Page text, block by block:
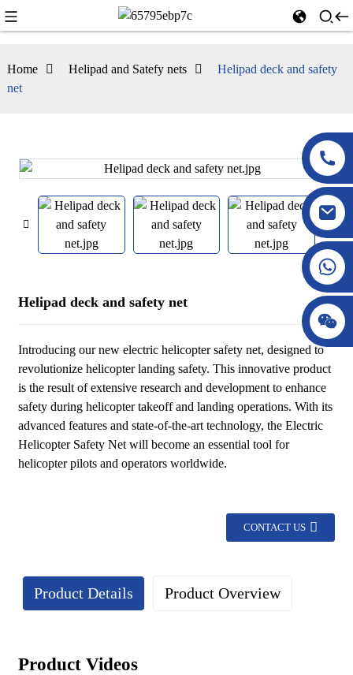
Home Helipad and Satefy nets
Helipad deck and safety
net
Helipad deck and safety net
Introducing our new electric helicopter safety net, designed to
revolutionize helicopter landing safety. This innovative product
is the result of extensive research and development to enhance
safety during helicopter takeoff and landing operations. With its
advanced features and state-of-the-art technology, the Electric
Helicopter Safety Net will become an essential tool for
helicopter pilots and operators worldwide.
CONTACT US
Product Details Product Overview
Product Videos